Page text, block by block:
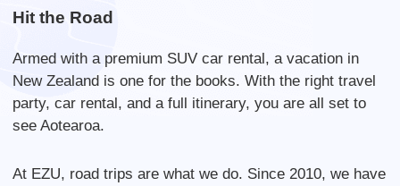
Hit the Road
Armed with a premium SUV car rental, a vacation in
New Zealand is one for the books. With the right travel
party, car rental, and a full itinerary, you are all set to
see Aotearoa.
At EZU, road trips are what we do. Since 2010, we have